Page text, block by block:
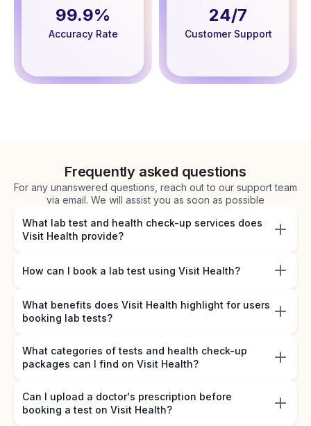
99.9%
Accuracy Rate
24/7
Customer Support
Frequently asked questions
For any unanswered questions, reach out to our support team
via email. We will assist you as soon as possible
What lab test and health check-up services does
Visit Health provide?
How can I book a lab test using Visit Health?
What benefits does Visit Health highlight for users
booking lab tests?
What categories of tests and health check-up
packages can I find on Visit Health?
Can I upload a doctor's prescription before
booking a test on Visit Health?